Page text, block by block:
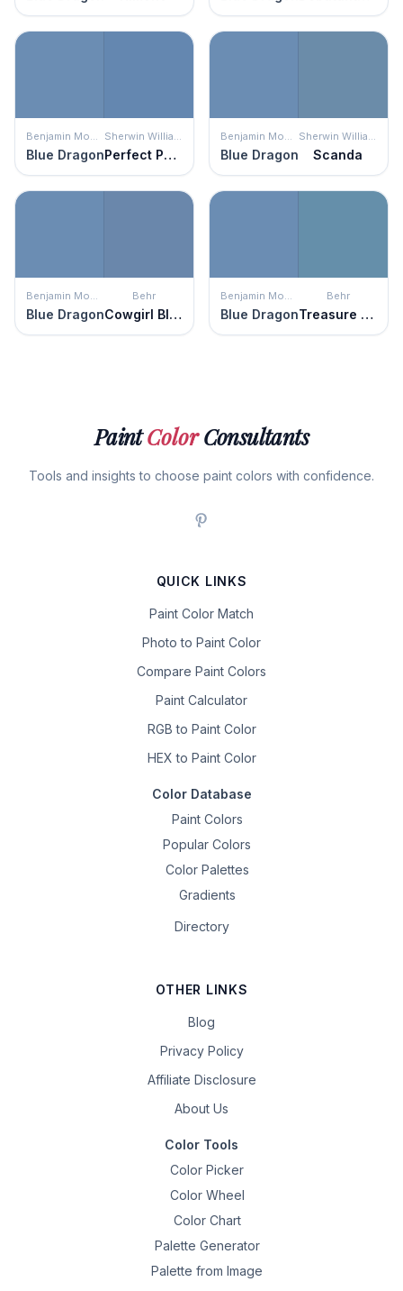
Benjamin Moore
Blue Dragon
Sherwin Williams
Perfect Periwinkle
Benjamin Moore
Blue Dragon
Sherwin Williams
Scanda
Benjamin Moore
Blue Dragon
Behr
Cowgirl Blue
Benjamin Moore
Blue Dragon
Behr
Treasure Map
PaintColorConsultants
Tools and insights to choose paint colors with confidence.
QUICK LINKS
Paint Color Match
Photo to Paint Color
Compare Paint Colors
Paint Calculator
RGB to Paint Color
HEX to Paint Color
Color Database
Paint Colors
Popular Colors
Color Palettes
Gradients
Directory
OTHER LINKS
Blog
Privacy Policy
Affiliate Disclosure
About Us
Color Tools
Color Picker
Color Wheel
Color Chart
Palette Generator
Palette from Image